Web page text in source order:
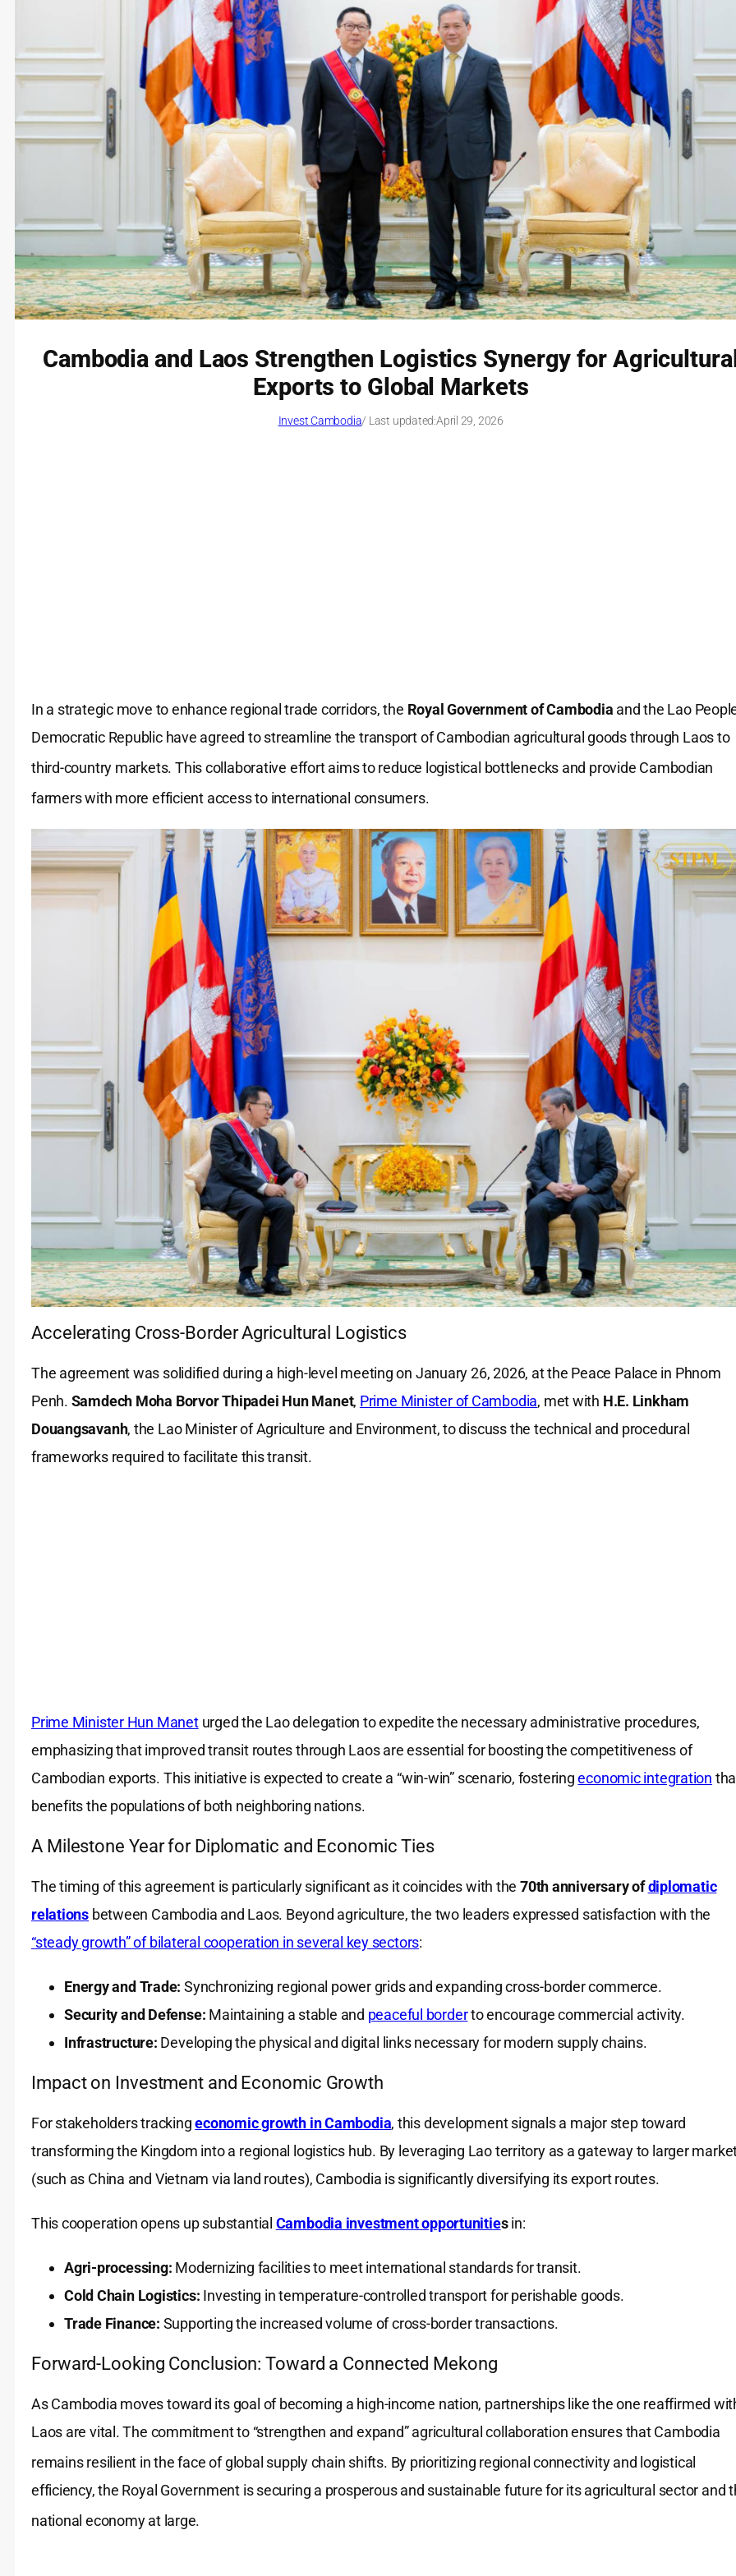
Cambodia and Laos Strengthen Logistics Synergy for
Exports to Global Markets
Invest Cambodia/ Last updated:April 29, 2026
In a strategic move to enhance regional trade corridors, the Royal Government of Cambodia and the Lao
Democratic Republic have agreed to streamline the transport of Cambodian agricultural goods through Laos to
third-country markets. This collaborative effort aims to reduce logistical bottlenecks and provide Cambodian
farmers with more efficient access to international consumers.
Accelerating Cross-Border Agricultural Logistics
The agreement was solidified during a high-level meeting on January 26, 2026, at the Peace Palace in Phnom
Penh. Samdech Moha Borvor Thipadei Hun Manet, Prime Minister of Cambodia, met with H.E. Linkham
Douangsavanh, the Lao Minister of Agriculture and Environment, to discuss the technical and procedural
frameworks required to facilitate this transit.
Prime Minister Hun Maneturged the Lao delegation to expedite the necessary administrative procedures,
emphasizing that improved transit routes through Laos are essential for boosting the competitiveness of
Cambodian exports. This initiative is expected to create a “win-win” scenario, fosteringeconomic integration
benefits the populations of both neighboring nations.
A Milestone Year for Diplomatic and Economic Ties
The timing of this agreement is particularly significant as it coincides with the 70th anniversary ofdiplomatic
relations between Cambodia and Laos. Beyond agriculture, the two leaders expressed satisfaction with the
“steady growth” of bilateral cooperation in several key sectors:
Energy and Trade: Synchronizing regional power grids and expanding cross-border commerce.
Security and Defense: Maintaining a stable and peaceful borderto encourage commercial activity.
Infrastructure: Developing the physical and digital links necessary for modern supply chains.
Impact on Investment and Economic Growth
For stakeholders trackingeconomic growth in Cambodia, this development signals a major step toward
transforming the Kingdom into a regional logistics hub. By leveraging Lao territory as a gateway to larger
(such as China and Vietnam via land routes), Cambodia is significantly diversifying its export routes.
This cooperation opens up substantial Cambodia investment opportunitiesin:
Agri-processing: Modernizing facilities to meet international standards for transit.
Cold Chain Logistics: Investing in temperature-controlled transport for perishable goods.
Trade Finance: Supporting the increased volume of cross-border transactions.
Forward-Looking Conclusion: Toward a Connected Mekong
As Cambodia moves toward its goal of becoming a high-income nation, partnerships like the one reaffirmed
Laos are vital. The commitment to “strengthen and expand” agricultural collaboration ensures that Cambodia
remains resilient in the face of global supply chain shifts. By prioritizing regional connectivity and logistical
efficiency, the Royal Government is securing a prosperous and sustainable future for its agricultural sector and
national economy at large.